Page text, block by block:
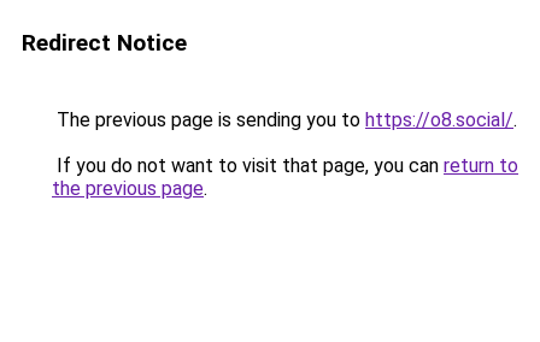
Redirect Notice
The previous page is sending you to https://o8.social/.
If you do not want to visit that page, you can return to
the previous page.